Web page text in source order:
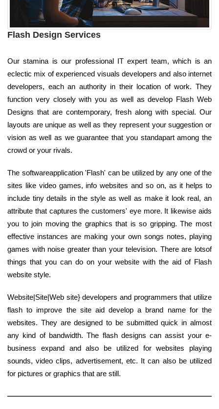
Flash Design Services
Our stamina is our professional IT expert team, which is an
eclectic mix of experienced visuals developers and also internet
developers, each an authority in their location of work. They
function very closely with you as well as develop Flash Web
Designs that are contemporary, fresh along with special. Our
layouts are unique as well as they represent your suggestion or
vision as well as we guarantee that you standapart among the
crowd or your rivals.
The softwareapplication 'Flash' can be utilized by any one of the
sites like video games, info websites and so on, as it helps to
include tiny details in the style as well as make it look real, an
attribute that captures the customers' eye more. It likewise aids
you to join moving the graphics that is so gripping. The most
effective instances are making your own songs notes, playing
games with noise greater than your television. There are lotsof
things that you can do on your website with the aid of Flash
website style.
Website|Site|Web site} developers and programmers that utilize
flash to improve the site aid develop a brand name for the
websites. They are designed to be submitted quick in almost
any kind of bandwidth. The flash designs can assist your e-
business expand and also be utilized for websites playing
sounds, video clips, advertisement, etc. It can also be utilized
for pictures or graphics that are still.